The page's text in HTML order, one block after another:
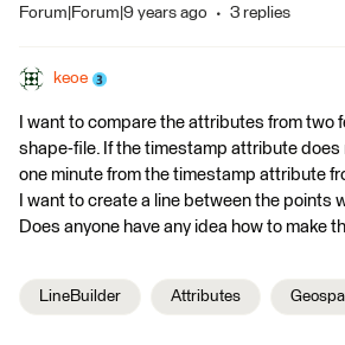
Forum|Forum|9 years ago 3 replies
keoe
I want to compare the attributes from two
shape-file. If the timestamp attribute does
one minute from the timestamp attribute
I want to create a line between the points
Does anyone have any idea how to make
LineBuilder Attributes